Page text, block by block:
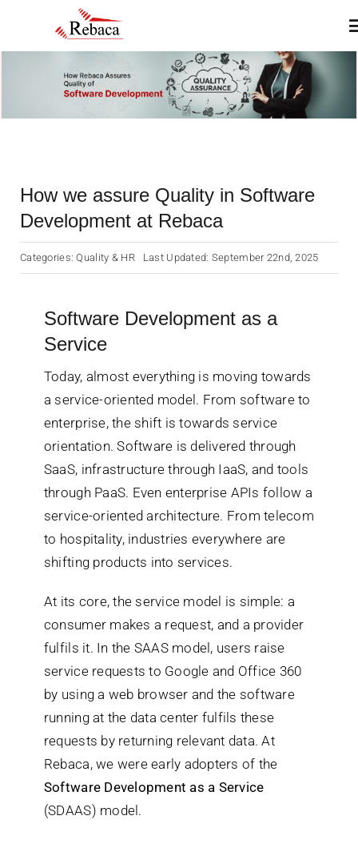
Products
Services
Contact Us
Search
How we assure Quality in Software
Development at Rebaca
Categories:Quality & HR Last Updated: September 22nd, 2025
Software Development as a
Service
Today, almost everything is moving towards
a service-oriented model. From software to
enterprise, the shift is towards service
orientation. Software is delivered through
SaaS, infrastructure through IaaS, and tools
through PaaS. Even enterprise APIs follow a
service-oriented architecture. From telecom
to hospitality, industries everywhere are
shifting products into services.
At its core, the service model is simple: a
consumer makes a request, and a provider
fulfils it. In the SAAS model, users raise
service requests to Google and Office 360
by using a web browser and the software
running at the data center fulfils these
requests by returning relevant data. At
Rebaca, we were early adopters of the
Software Development as a Service
(SDAAS) model.